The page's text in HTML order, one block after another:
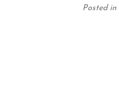
Posted in